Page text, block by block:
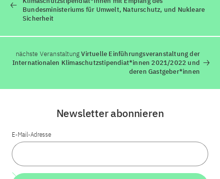
Bundesministeriums für Umwelt, Naturschutz, und Nukleare
Sicherheit
nächste VeranstaltungVirtuelle Einführungsveranstaltung der
Internationalen Klimaschutzstipendiat*innen 2021/2022 und
deren Gastgeber*innen
Newsletter abonnieren
E-Mail-Adresse